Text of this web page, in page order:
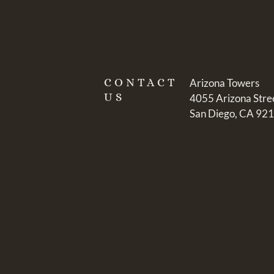
CONTACT
US
Arizona Towers
4055 Arizona
San Diego, CA